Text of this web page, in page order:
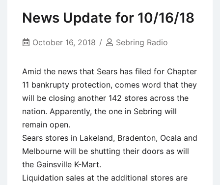
News Update for 10/16/18
October 16, 2018 Sebring Radio
Amid the news that Sears has filed for Chapter
11 bankrupty protection, comes word that they
will be closing another 142 stores across the
nation. Apparently, the one in Sebring will
remain open.
Sears stores in Lakeland, Bradenton, Ocala and
Melbourne will be shutting their doors as will
the Gainsville K-Mart.
Liquidation sales at the additional stores are